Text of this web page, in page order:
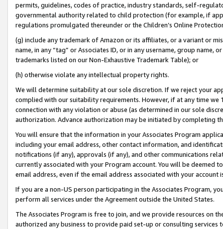
permits, guidelines, codes of practice, industry standards, self-
governmental authority related to child protection (for example, if
regulations promulgated thereunder or the Children’s Online
(g) include any trademark of Amazon or its affiliates, or a variant or
name, in any “tag” or Associates ID, or in any username, group
trademarks listed on our Non-Exhaustive Trademark Table); or
(h) otherwise violate any intellectual property rights.
We will determine suitability at our sole discretion. If we reject your
complied with our suitability requirements. However, if at any time
connection with any violation or abuse (as determined in our sole
authorization. Advance authorization may be initiated by completing
You will ensure that the information in your Associates Program
including your email address, other contact information, and
notifications (if any), approvals (if any), and other communications
currently associated with your Program account. You will be deemed
email address, even if the email address associated with your account
If you are a non-US person participating in the Associates Program,
perform all services under the Agreement outside the United States.
The Associates Program is free to join, and we provide resources on
authorized any business to provide paid set-up or consulting